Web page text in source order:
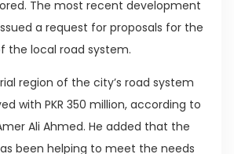
The most recent development
a request for proposals for the
the local road system.
region of the city’s road system
with PKR 350 million, according to
Ali Ahmed. He added that the
been helping to meet the needs